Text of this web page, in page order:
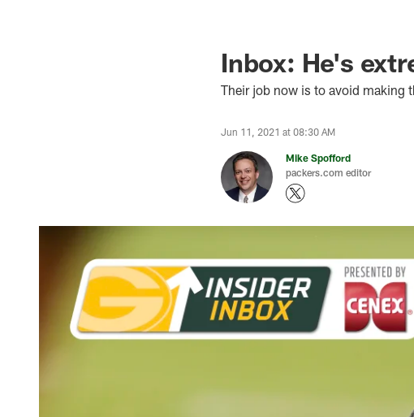
Inbox: He's
Their job now is to avoid making
Jun 11, 2021 at 08:30 AM
Mike Spofford
packers.com editor